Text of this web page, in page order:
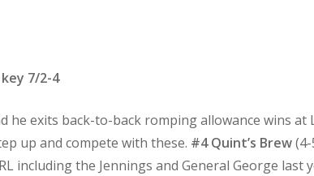
7/2-4
he exits back-to-back romping allowance wins at
up and compete with these. #4 Quint’s Brew
including the Jennings and General George last